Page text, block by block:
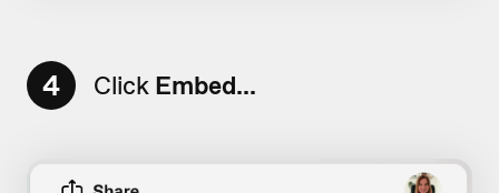
4 Click Embed...